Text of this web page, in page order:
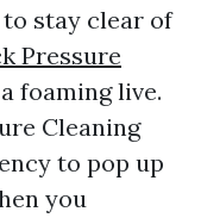
stay clear of
Pressure
foaming live.
Cleaning
to pop up
you